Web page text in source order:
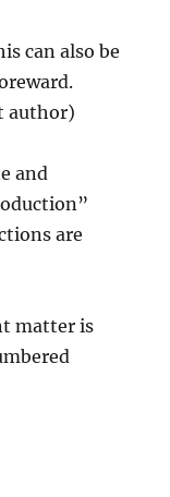
can also be
author)
and
are
matter is